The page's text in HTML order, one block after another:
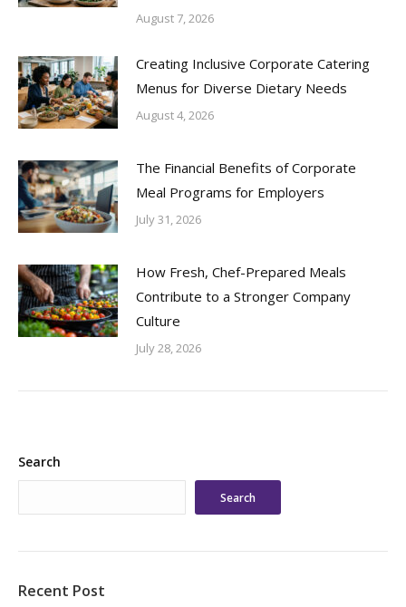
August 7, 2026
Creating Inclusive Corporate Catering
Menus for Diverse Dietary Needs
August 4, 2026
The Financial Benefits of Corporate
Meal Programs for Employers
July 31, 2026
How Fresh, Chef-Prepared Meals
Contribute to a Stronger Company
Culture
July 28, 2026
Search
Search
Recent Post